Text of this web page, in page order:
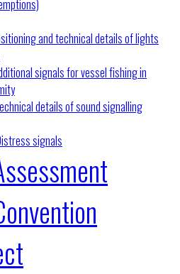
and technical details of lights
signals for vessel fishing in
details of sound signalling
signals